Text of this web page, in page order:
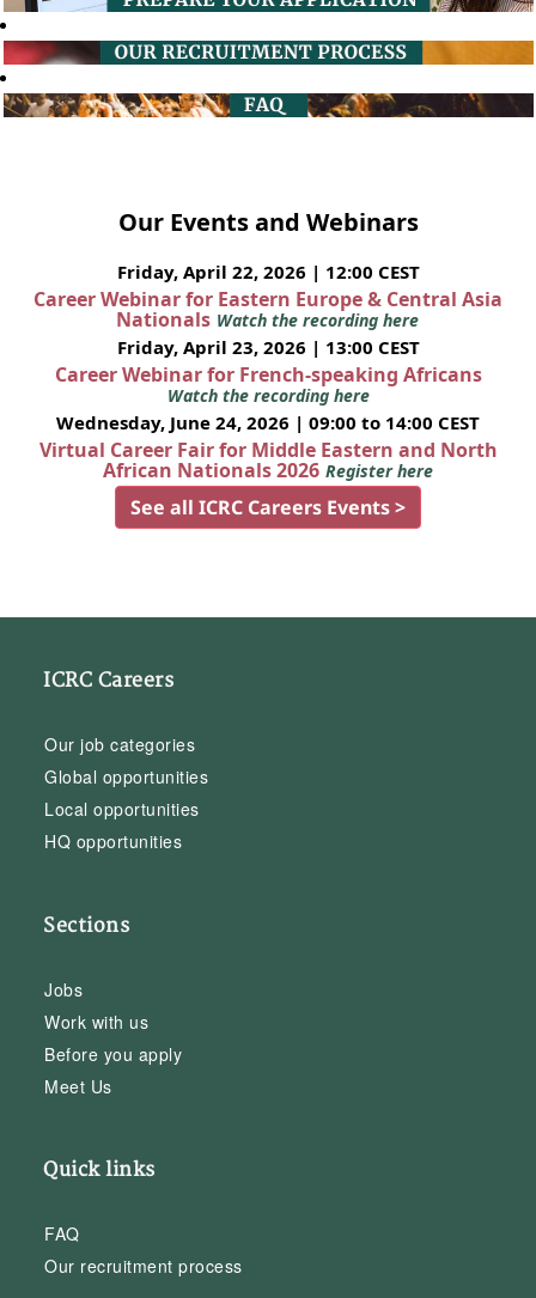
Our Events and Webinars
Friday, April 22, 2026 | 12:00 CEST
Career Webinar for Eastern Europe & Central Asia
Nationals Watch the recording here
Friday, April 23, 2026 | 13:00 CEST
Career Webinar for French-speaking Africans
Watch the recording here
Wednesday, June 24, 2026 | 09:00 to 14:00 CEST
Virtual Career Fair for Middle Eastern and North
African Nationals 2026 Register here
See all ICRC Careers Events >
ICRC Careers
Our job categories
Global opportunities
Local opportunities
HQ opportunities
Sections
Jobs
Work with us
Before you apply
Meet Us
Quick links
FAQ
Our recruitment process